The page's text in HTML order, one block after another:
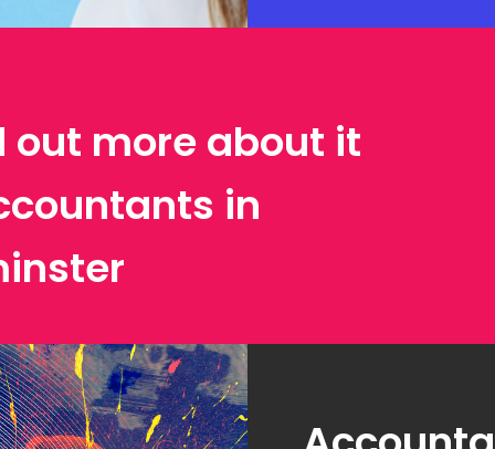
out more about it
in